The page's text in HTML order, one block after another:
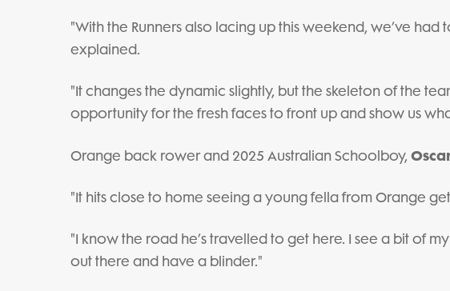
"With the Runners also lacing up this weekend, we’ve
explained.
"It changes the dynamic slightly, but the skeleton of the
opportunity for the fresh faces to front up and show us
Orange back rower and 2025 Australian Schoolboy,
"It hits close to home seeing a young fella from Orange
"I know the road he’s travelled to get here. I see a bit of
out there and have a blinder."